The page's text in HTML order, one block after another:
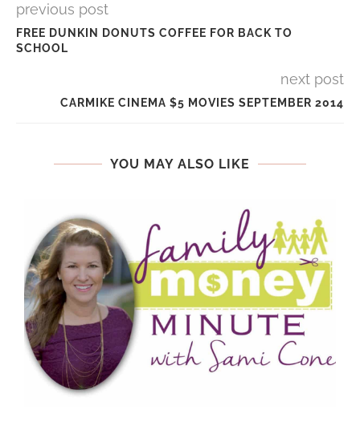
previous post
FREE DUNKIN DONUTS COFFEE FOR BACK TO
SCHOOL
next post
CARMIKE CINEMA $5 MOVIES SEPTEMBER 2014
YOU MAY ALSO LIKE